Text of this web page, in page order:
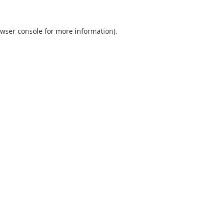
console for more information).